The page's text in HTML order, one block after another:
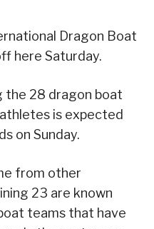
Dragon Boat
here Saturday.
the 28 dragon boat
is expected
on Sunday.
from other
23 are known
teams that have